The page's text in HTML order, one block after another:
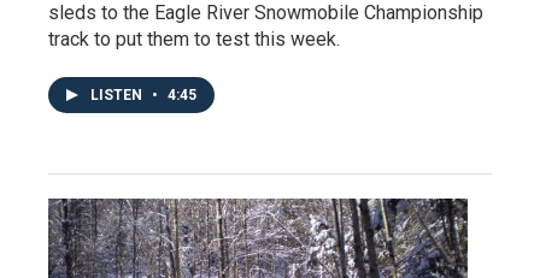
sleds to the Eagle River Snowmobile Championship
track to put them to test this week.
LISTEN • 4:45